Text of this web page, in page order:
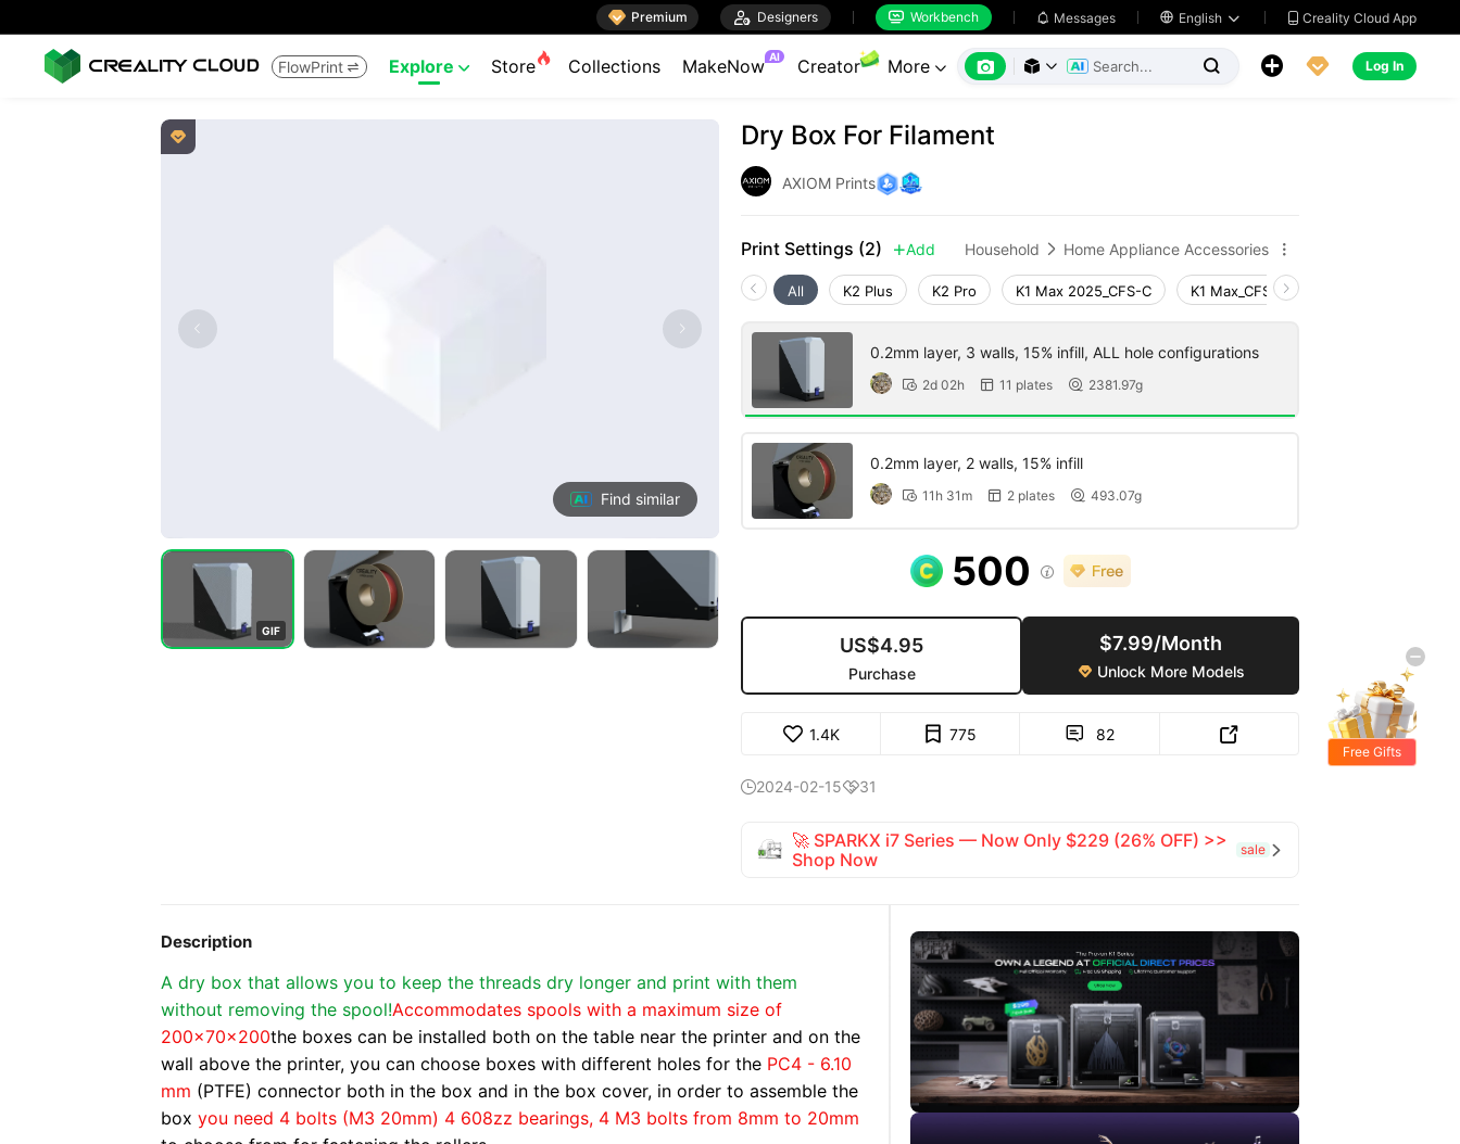
 Premium  Designers  Workbench  Messages  English   Creality Cloud App
FlowPrint  Explore  Store Collections MakeNow AI Creator More        Log In

Find similar
GIF
Dry Box For Filament
AXIOM Prints
Print Settings (2) Add Household  Home Appliance Accessories 
All K2 Plus K2 Pro K1 Max 2025_CFS-C K1 Max_CFS-C
0.2mm layer, 3 walls, 15% infill, ALL hole configurations
 2d 02h  11 plates  2381.97g
0.2mm layer, 2 walls, 15% infill
 11h 31m  2 plates  493.07g
500 
US$4.95
Purchase
$7.99/Month
 Unlock More Models
1.4K 775  82 
2024-02-1531
🚀 SPARKX i7 Series — Now Only $229 (26% OFF) >>
Shop Now
sale 
Description
A dry box that allows you to keep the threads dry longer and print with them
without removing the spool!Accommodates spools with a maximum size of
200x70x200the boxes can be installed both on the table near the printer and on the
wall above the printer, you can choose boxes with different holes for the PC4 - 6.10
mm (PTFE) connector both in the box and in the box cover, in order to assemble the
box you need 4 bolts (M3 20mm) 4 608zz bearings, 4 M3 bolts from 8mm to 20mm
Free Gifts